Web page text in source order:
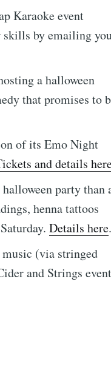
Karaoke event
skills by emailing
a halloween
that promises to
of its Emo Night
and details
party than
henna tattoos
Details here.
(via stringed
and Strings event
delivered
Subscribe